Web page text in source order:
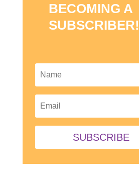
BECOMING A
SUBSCRIBER!
SUBSCRIBE